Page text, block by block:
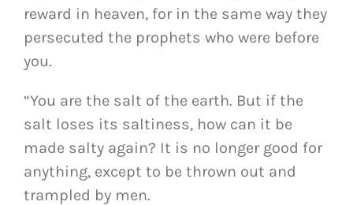
reward in heaven, for in the same way they
persecuted the prophets who were before
you.
“You are the salt of the earth. But if the
salt loses its saltiness, how can it be
made salty again? It is no longer good for
anything, except to be thrown out and
trampled by men.